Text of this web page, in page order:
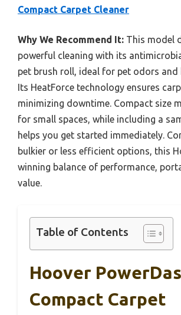
Compact Carpet Cleaner
Why We Recommend It: This model
powerful cleaning with its
pet brush roll, ideal for pet odors and
Its HeatForce technology ensures
minimizing downtime. Compact size
for small spaces, while including a
helps you get started immediately.
bulkier or less efficient options, this
winning balance of performance,
value.
Table of Contents
Hoover
Compact Carpet